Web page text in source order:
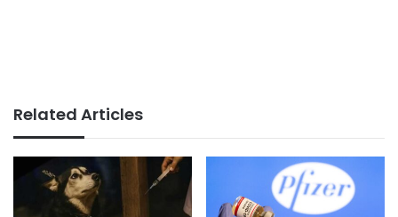
Related Articles